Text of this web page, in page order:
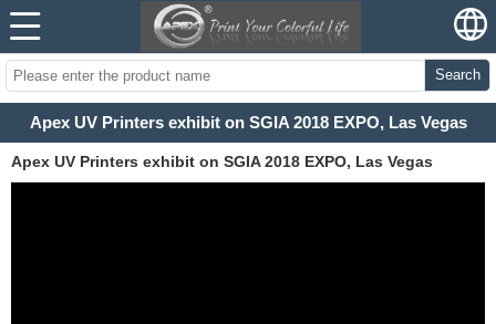
Search
Apex UV Printers exhibit on SGIA 2018 EXPO, Las Vegas
Apex UV Printers exhibit on SGIA 2018 EXPO, Las Vegas